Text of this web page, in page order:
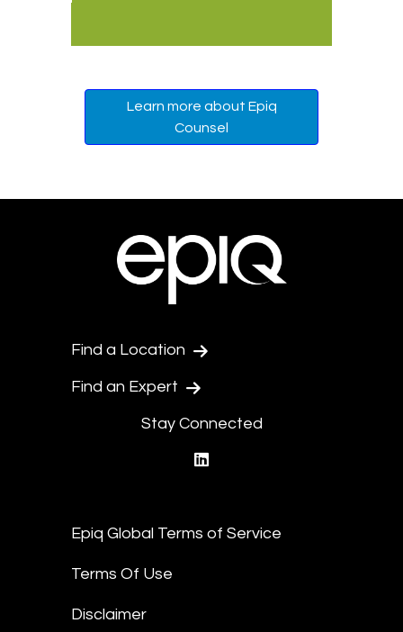
Learn more about Epiq
Counsel
Find a Location
Find an Expert
Stay Connected
Epiq Global Terms of Service
Terms Of Use
Disclaimer